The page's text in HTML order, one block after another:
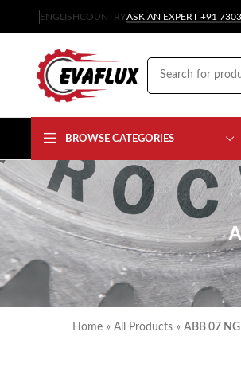
ENGLISHCOUNTRYASK AN EXPERT +91
BROWSE CATEGORIES
Home » All Products » ABB 07